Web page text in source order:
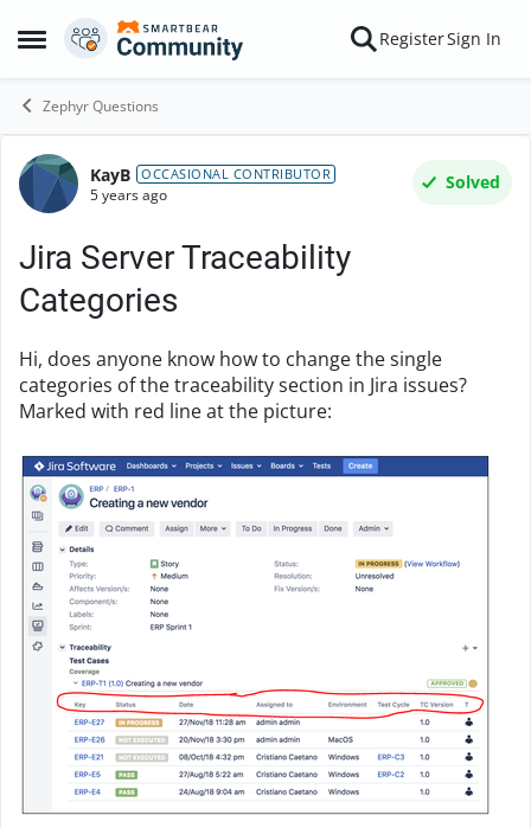
Open Side Menu
Skip to content RegisterSign In
Zephyr Questions
Forum Discussion
KayB OCCASIONAL CONTRIBUTOR
5 years ago
Solved
Jira Server Traceability
Categories
Hi, does anyone know how to change the single
categories of the traceability section in Jira issues?
Marked with red line at the picture: